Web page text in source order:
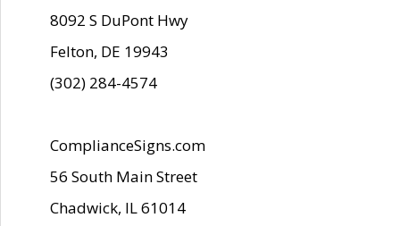
8092 S DuPont Hwy
Felton, DE 19943
(302) 284-4574
ComplianceSigns.com
56 South Main Street
Chadwick, IL 61014